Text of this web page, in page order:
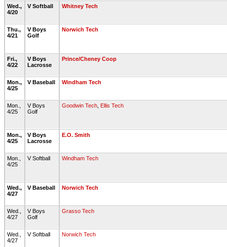
Wed.,
4/20
V Softball Whitney Tech
Thu.,
4/21
V Boys
Golf
Norwich Tech
Fri.,
4/22
V Boys
Lacrosse
Prince/Cheney Coop
Mon.,
4/25
V Baseball Windham Tech
Mon.,
4/25
V Boys
Golf
Goodwin Tech Ellis Tech
Mon.,
4/25
V Boys
Lacrosse
E.O. Smith
Mon.,
4/25
V Softball Windham Tech
Wed.,
4/27
V Baseball Norwich Tech
Wed.,
4/27
V Boys
Golf
Grasso Tech
Wed.,
4/27
V Softball Norwich Tech